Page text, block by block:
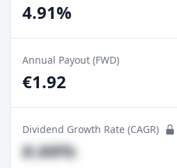
4.91%
Annual Payout (FWD)
€1.92
Dividend Growth Rate (CAGR)
#.##%